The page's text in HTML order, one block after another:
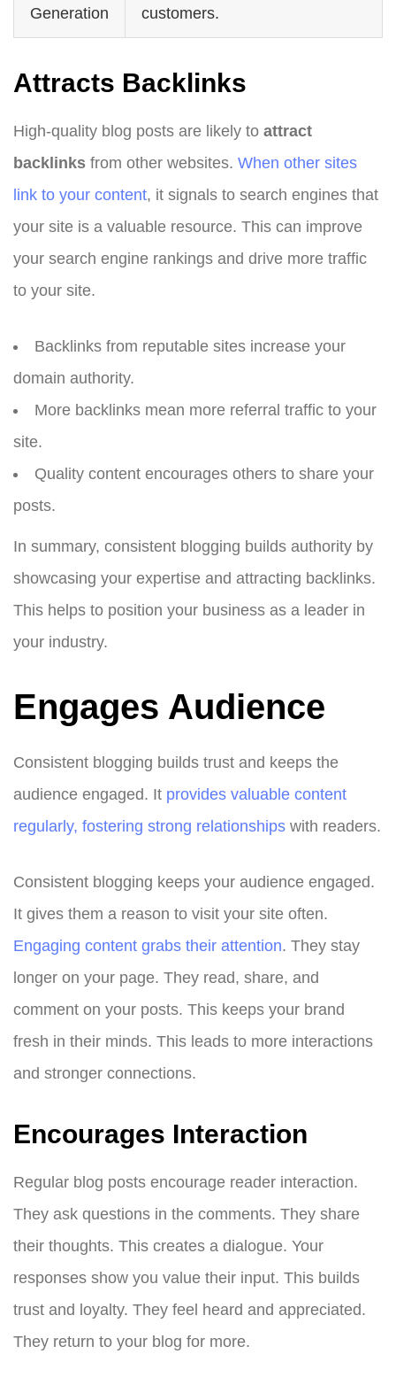
Generation customers.
Attracts Backlinks
High-quality blog posts are likely to attract
backlinks from other websites. When other sites
link to your content, it signals to search engines that
your site is a valuable resource. This can improve
your search engine rankings and drive more traffic
to your site.
Backlinks from reputable sites increase your
domain authority.
More backlinks mean more referral traffic to your
site.
Quality content encourages others to share your
posts.
In summary, consistent blogging builds authority by
showcasing your expertise and attracting backlinks.
This helps to position your business as a leader in
your industry.
Engages Audience
Consistent blogging builds trust and keeps the
audience engaged. It provides valuable content
regularly, fostering strong relationships with readers.
Consistent blogging keeps your audience engaged.
It gives them a reason to visit your site often.
Engaging content grabs their attention. They stay
longer on your page. They read, share, and
comment on your posts. This keeps your brand
fresh in their minds. This leads to more interactions
and stronger connections.
Encourages Interaction
Regular blog posts encourage reader interaction.
They ask questions in the comments. They share
their thoughts. This creates a dialogue. Your
responses show you value their input. This builds
trust and loyalty. They feel heard and appreciated.
They return to your blog for more.